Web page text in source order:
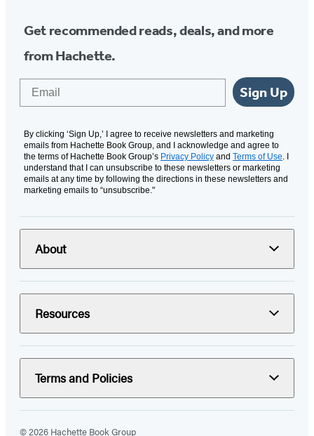
Get recommended reads, deals, and more
from Hachette.
Sign Up
By clicking ‘Sign Up,’ I agree to receive newsletters and marketing
emails from Hachette Book Group, and I acknowledge and agree to
the terms of Hachette Book Group’s Privacy Policy and Terms of Use. I
understand that I can unsubscribe to these newsletters or marketing
emails at any time by following the directions in these newsletters and
marketing emails to “unsubscribe."
About
Resources
Terms and Policies
© 2026 Hachette Book Group